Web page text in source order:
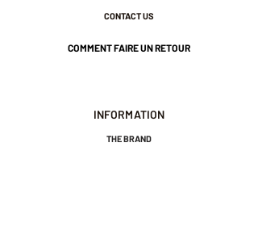
CONTACT US
COMMENT FAIRE UN RETOUR
INFORMATION
THE BRAND